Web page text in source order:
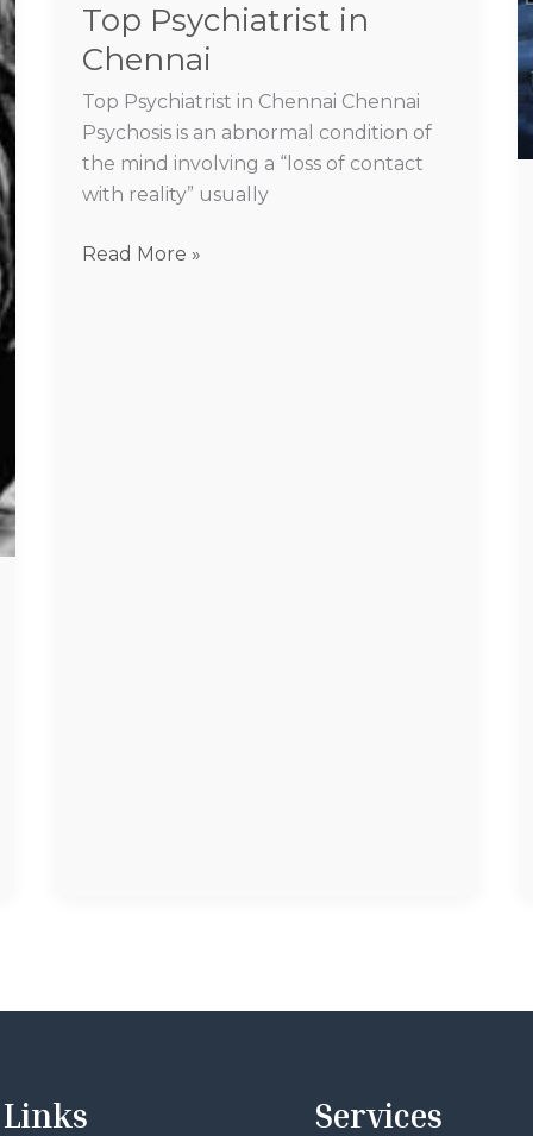
Top Psychiatrist in
Chennai
Top Psychiatrist in Chennai Chennai
Psychosis is an abnormal condition of
the mind involving a “loss of contact
with reality” usually
Top
Psychiatrist
in
Chennai
Read More »
Links Services